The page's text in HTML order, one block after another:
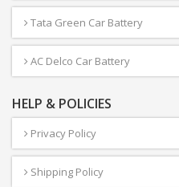
Tata Green Car Battery
AC Delco Car Battery
HELP & POLICIES
Privacy Policy
Shipping Policy